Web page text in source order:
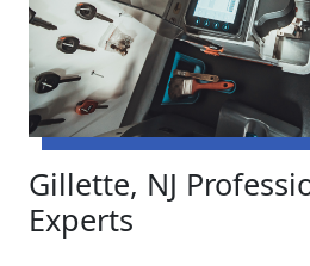
Gillette, NJ
Experts